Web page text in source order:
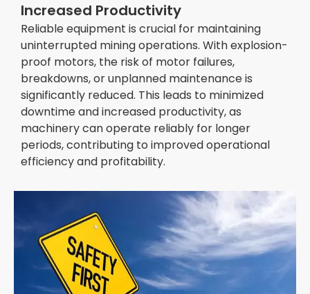
Increased Productivity
Reliable equipment is crucial for maintaining
uninterrupted mining operations. With explosion-
proof motors, the risk of motor failures,
breakdowns, or unplanned maintenance is
significantly reduced. This leads to minimized
downtime and increased productivity, as
machinery can operate reliably for longer
periods, contributing to improved operational
efficiency and profitability.